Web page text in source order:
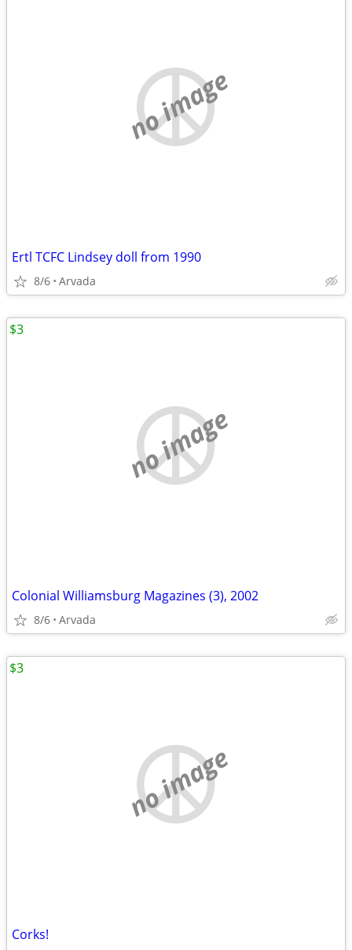
no image
Ertl TCFC Lindsey doll from 1990
8/6 Arvada
no image
Colonial Williamsburg Magazines (3), 2002
8/6 Arvada
$3
no image
Corks!
$3